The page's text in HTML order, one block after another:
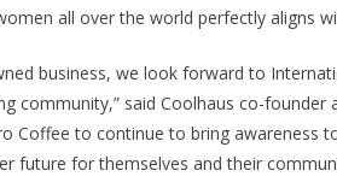
all over the world perfectly aligns
business, we look forward to
community,” said Coolhaus co-founder
Coffee to continue to bring awareness
future for themselves and their